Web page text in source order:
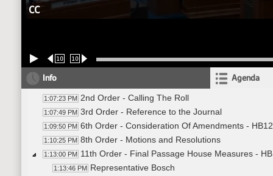
CC
10 10
Info Agenda
1:07:23 PM 2nd Order - Calling The Roll
1:07:49 PM 3rd Order - Reference to the Journal
1:09:50 PM 6th Order - Consideration Of Amendments -
1:10:25 PM 8th Order - Motions and Resolutions
1:13:00 PM 11th Order - Final Passage House Measures -
1:13:46 PM Representative Bosch